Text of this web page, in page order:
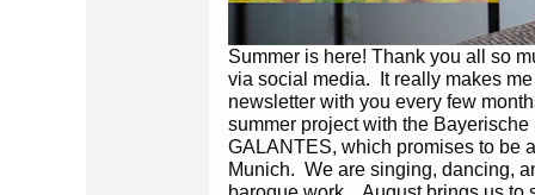
Summer is here! Thank you all so
via social media. It really makes
newsletter with you every few
summer project with the
GALANTES, which promises to be
Munich. We are singing, dancing,